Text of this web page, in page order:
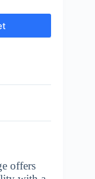
offers